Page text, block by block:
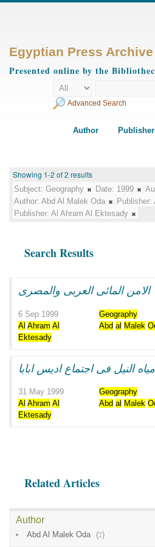
Egyptian Press Archive
Presented online by the
Advanced Search
Author Publisher
Showing 1-2 of 2 results
Subject: Geography Date: 1999
Author: Abd Al Malek Oda Publisher:
Publisher: Al Ahram Al Ektesady
Search Results
الامن المائى العربى والمصرى
6 Sep 1999
Geography
Al Ahram Al
Ektesady
Abd al Malek
مياه النيل فى اجتماع اديس ابابا
31 May 1999
Geography
Al Ahram Al
Ektesady
Abd al Malek
Related Articles
Author
Abd Al Malek Oda (2)